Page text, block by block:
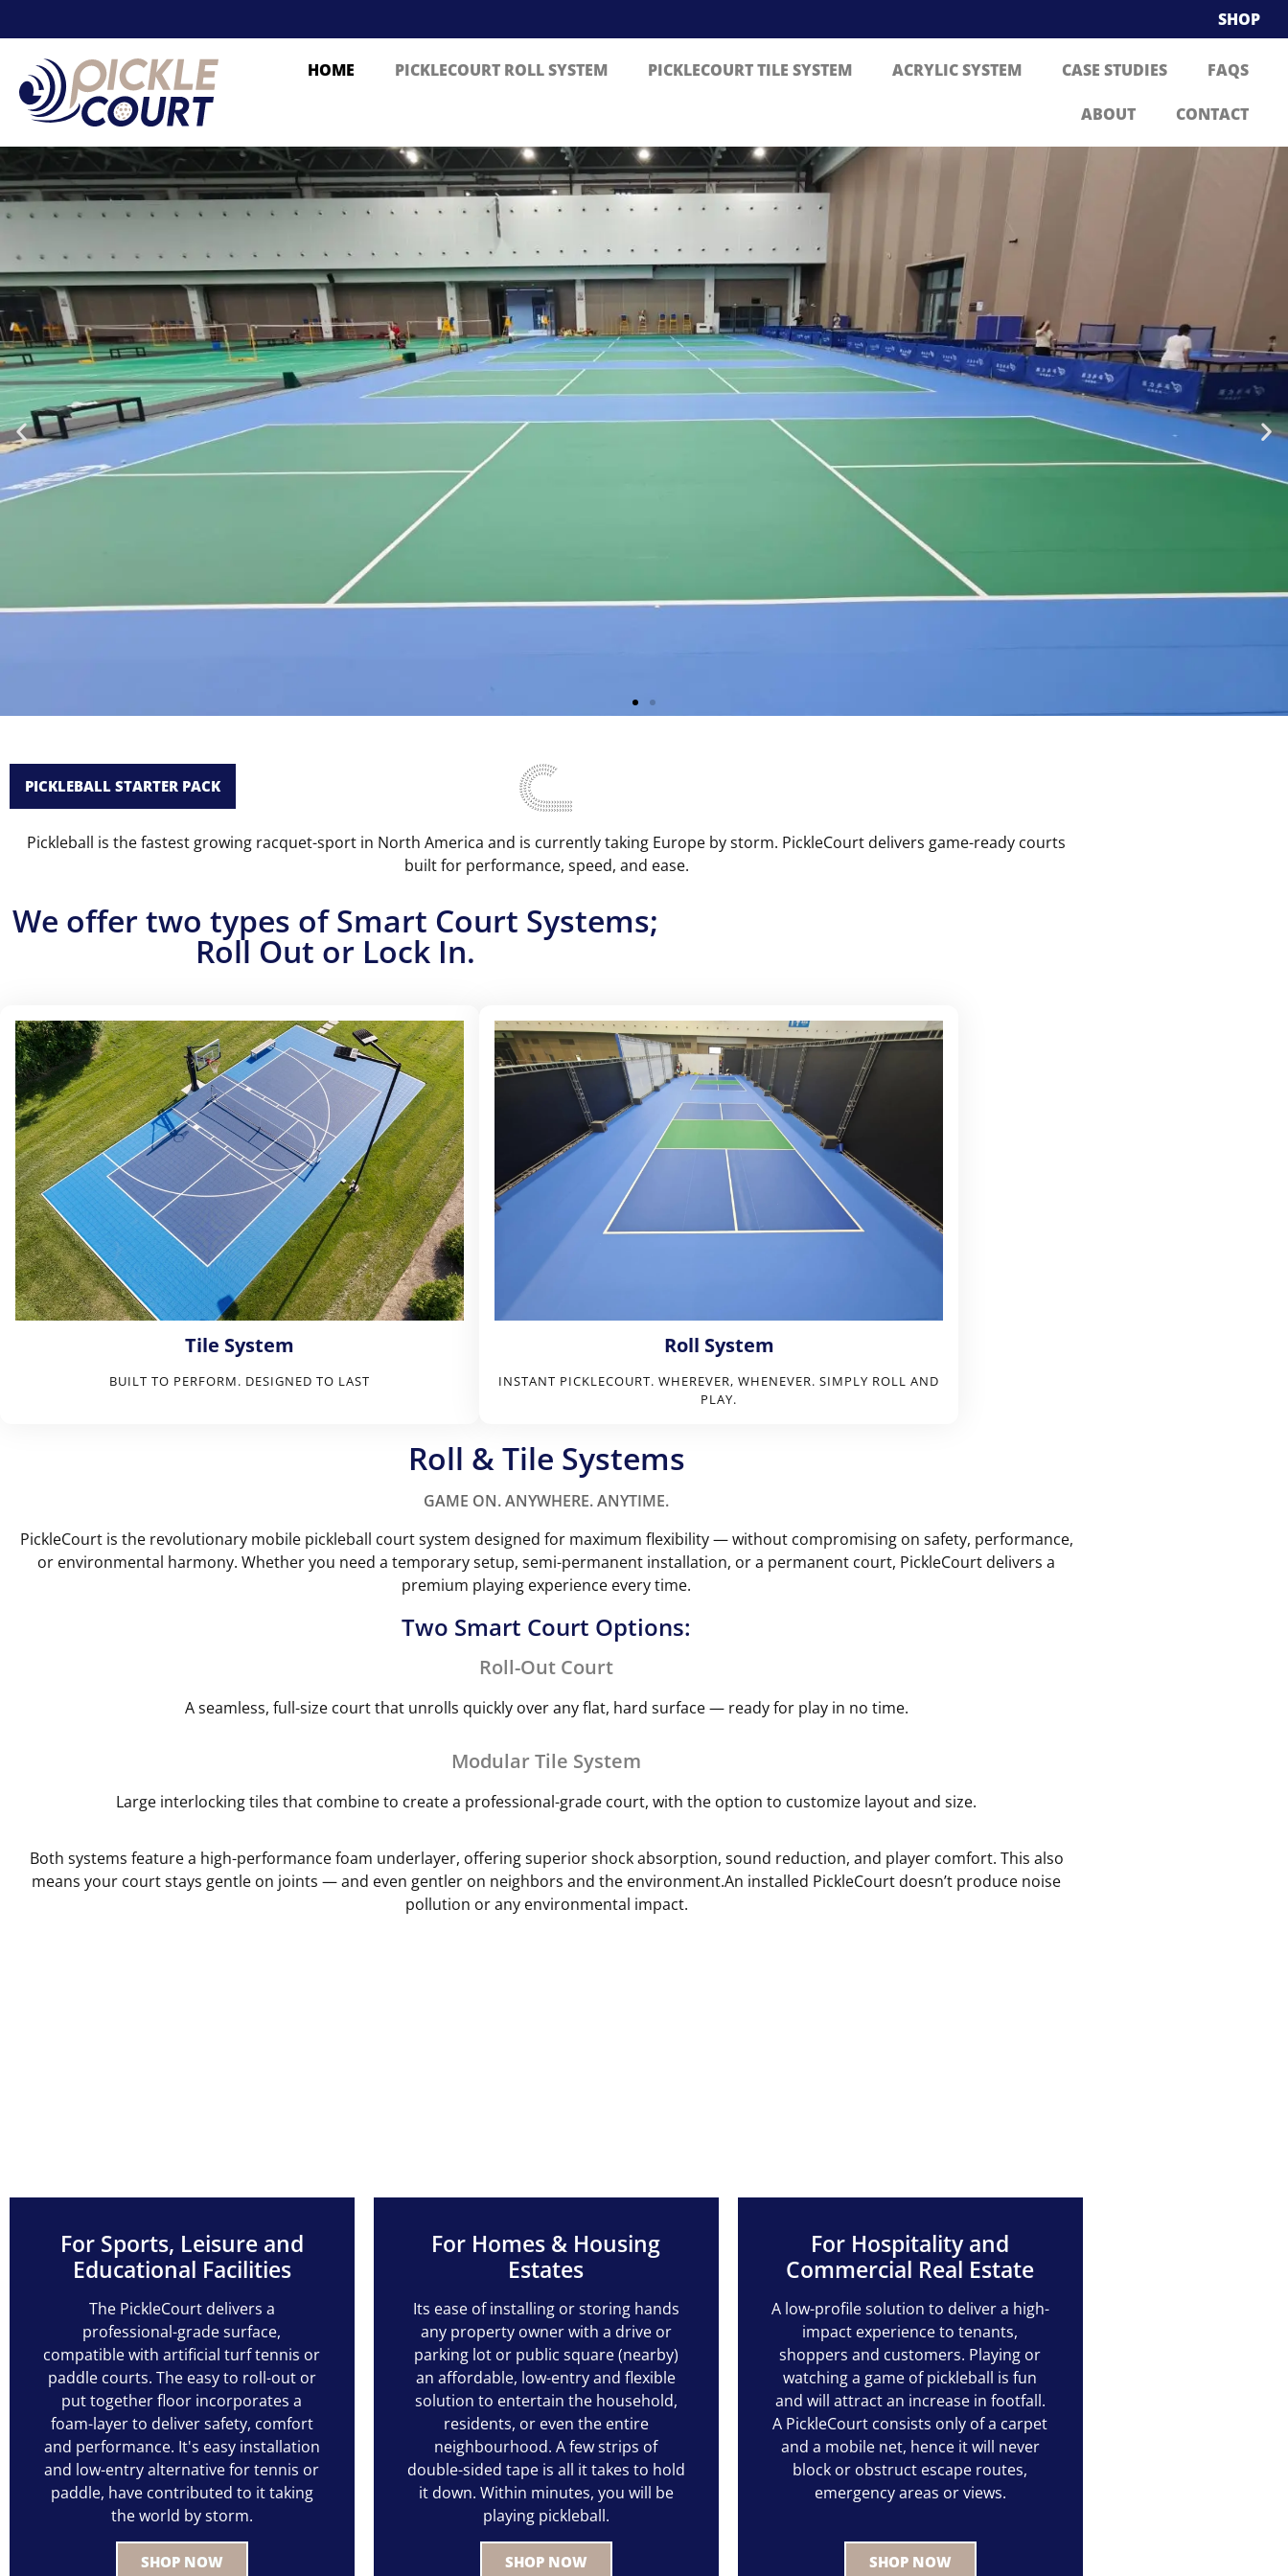
SHOP
HOME PICKLECOURT ROLL SYSTEM PICKLECOURT TILE SYSTEM ACRYLIC SYSTEM CASE STUDIES FAQS
ABOUT CONTACT
Roll System - Wherever,
Experience the ultimate pickleball flexibility with options for temporary, semi-permanent, and
ALL-INCLUSIVE STARTER PACK
PICKLEBALL STARTER PACK
Pickleball is the fastest growing racquet-sport in North America and is currently taking Europe by storm. PickleCourt delivers game-ready courts
built for performance, speed, and ease.
We offer two types of Smart Court Systems;
Roll Out or Lock In.
Tile System
BUILT TO PERFORM. DESIGNED TO LAST
Roll System
INSTANT PICKLECOURT. WHEREVER, WHENEVER. SIMPLY ROLL AND
PLAY.
Roll & Tile Systems
GAME ON. ANYWHERE. ANYTIME.
PickleCourt is the revolutionary mobile pickleball court system designed for maximum flexibility — without compromising on safety, performance,
or environmental harmony. Whether you need a temporary setup, semi-permanent installation, or a permanent court, PickleCourt delivers a
premium playing experience every time.
Two Smart Court Options:
Roll-Out Court
A seamless, full-size court that unrolls quickly over any flat, hard surface — ready for play in no time.
Modular Tile System
Large interlocking tiles that combine to create a professional-grade court, with the option to customize layout and size.
Both systems feature a high-performance foam underlayer, offering superior shock absorption, sound reduction, and player comfort. This also
means your court stays gentle on joints — and even gentler on neighbors and the environment.An installed PickleCourt doesn’t produce noise
pollution or any environmental impact.
For Sports, Leisure and
Educational Facilities
The PickleCourt delivers a
professional-grade surface,
compatible with artificial turf tennis or
paddle courts. The easy to roll-out or
put together floor incorporates a
foam-layer to deliver safety, comfort
and performance. It's easy installation
and low-entry alternative for tennis or
paddle, have contributed to it taking
the world by storm.
SHOP NOW
For Homes & Housing
Estates
Its ease of installing or storing hands
any property owner with a drive or
parking lot or public square (nearby)
an affordable, low-entry and flexible
solution to entertain the household,
residents, or even the entire
neighbourhood. A few strips of
double-sided tape is all it takes to hold
it down. Within minutes, you will be
playing pickleball.
SHOP NOW
For Hospitality and
Commercial Real Estate
A low-profile solution to deliver a high-
impact experience to tenants,
shoppers and customers. Playing or
watching a game of pickleball is fun
and will attract an increase in footfall.
A PickleCourt consists only of a carpet
and a mobile net, hence it will never
block or obstruct escape routes,
emergency areas or views.
SHOP NOW